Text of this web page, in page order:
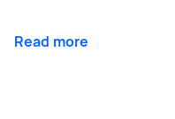
Read more